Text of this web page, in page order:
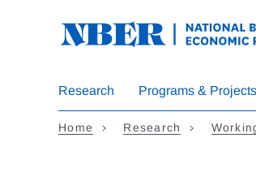
Research Programs & Projects
Home Research